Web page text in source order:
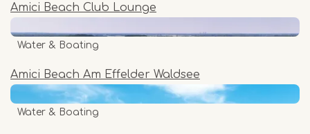
Amici Beach Club Lounge
Amici Beach Am Effelder Waldsee
Water & Boating
Water & Boating